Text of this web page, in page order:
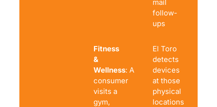
mail
follow-
ups
Fitness
&
Wellness: A
consumer
visits a
gym,
El Toro
detects
devices
at those
physical
locations